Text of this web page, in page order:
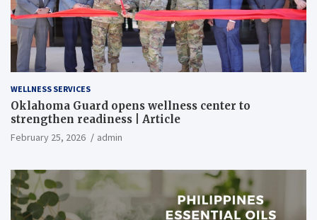
WELLNESS SERVICES
Oklahoma Guard opens wellness center to
strengthen readiness | Article
February 25, 2026 admin